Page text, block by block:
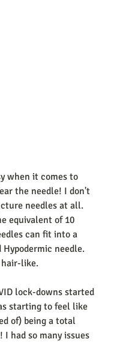
when it comes to
the needle! I don't
needles at all.
equivalent of 10
can fit into a
needle.
hair-like.
lock-downs started
starting to feel like
of) being a total
I had so many issues